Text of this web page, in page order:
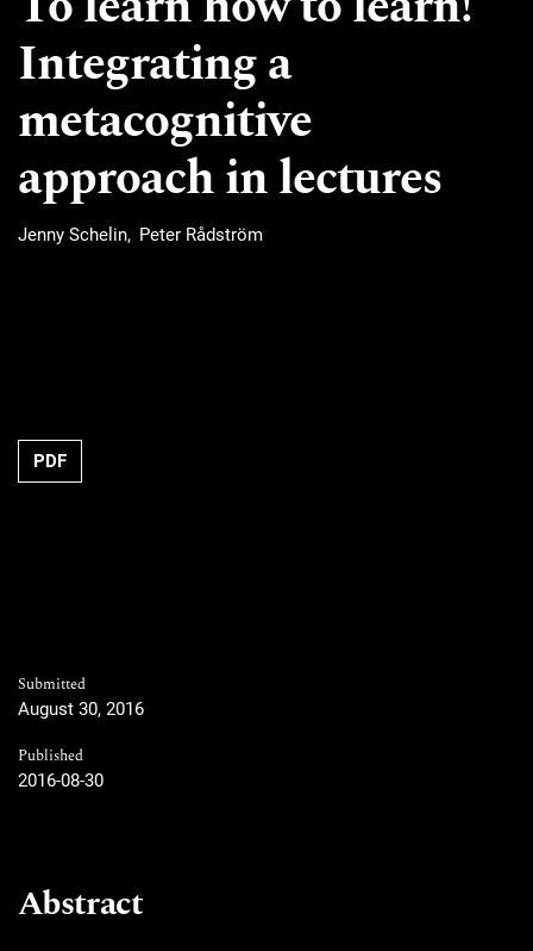
Integrating a
metacognitive
approach in lectures
Jenny Schelin Peter Rådström
Requires Subscription
PDF
Submitted
August 30, 2016
Published
2016-08-30
Abstract